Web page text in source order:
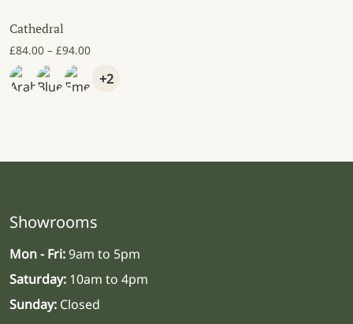
Cathedral
£84.00 – £94.00Price range: £84.00 through £94.00
+2
Showrooms
Mon - Fri:9am to 5pm
Saturday: 10am to 4pm
Sunday: Closed